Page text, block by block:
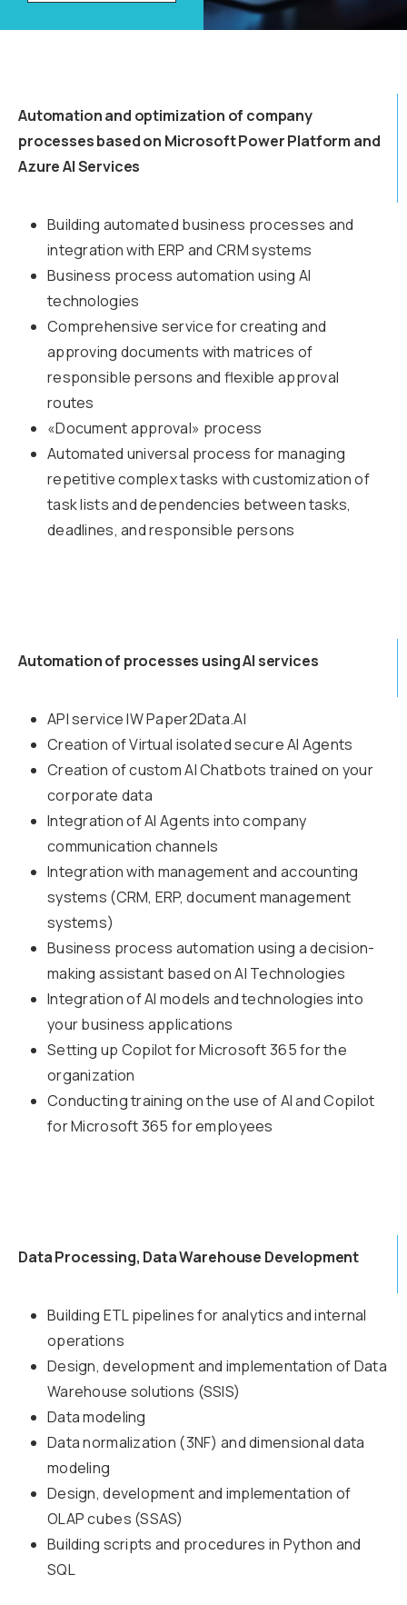
Automation and optimization of company
processes based on Microsoft Power Platform and
Azure AI Services
Building automated business processes and
integration with ERP and CRM systems
Business process automation using AI
technologies
Comprehensive service for creating and
approving documents with matrices of
responsible persons and flexible approval
routes
«Document approval» process
Automated universal process for managing
repetitive complex tasks with customization of
task lists and dependencies between tasks,
deadlines, and responsible persons
Automation of processes using AI services
API service IW Paper2Data.AI
Creation of Virtual isolated secure AI Agents
Creation of custom AI Chatbots trained on your
corporate data
Integration of AI Agents into company
communication channels
Integration with management and accounting
systems (CRM, ERP, document management
systems)
Business process automation using a decision-
making assistant based on AI Technologies
Integration of AI models and technologies into
your business applications
Setting up Copilot for Microsoft 365 for the
organization
Conducting training on the use of AI and Copilot
for Microsoft 365 for employees
Data Processing, Data Warehouse Development
Building ETL pipelines for analytics and internal
operations
Design, development and implementation of Data
Warehouse solutions (SSIS)
Data modeling
Data normalization (3NF) and dimensional data
modeling
Design, development and implementation of
OLAP cubes (SSAS)
Building scripts and procedures in Python and
SQL